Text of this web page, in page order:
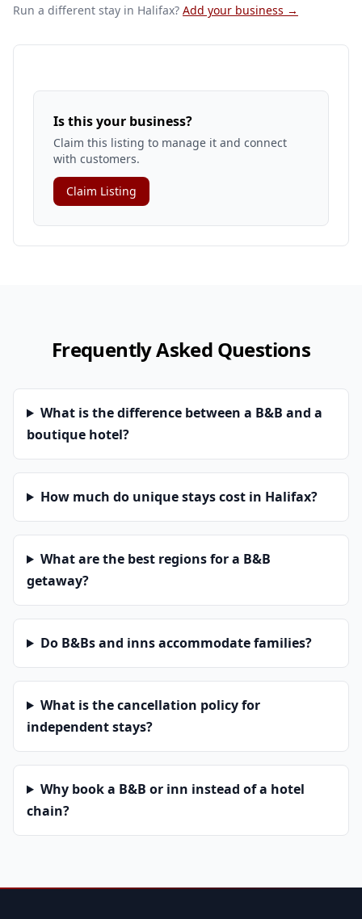
Run a different stay in Halifax? Add your business →
Is this your business?
Claim this listing to manage it and connect
with customers.
Claim Listing
Frequently Asked Questions
What is the difference between a B&B and a
boutique hotel?
How much do unique stays cost in Halifax?
What are the best regions for a B&B
getaway?
Do B&Bs and inns accommodate families?
What is the cancellation policy for
independent stays?
Why book a B&B or inn instead of a hotel
chain?